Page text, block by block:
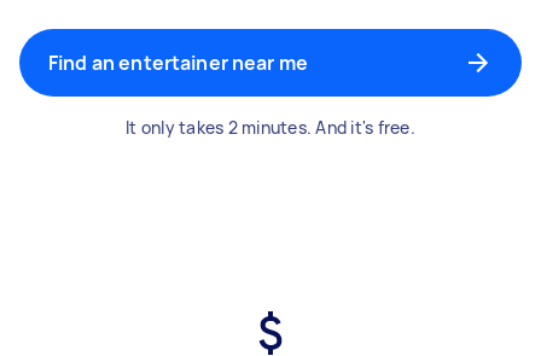
Find an entertainer near me
It only takes 2 minutes. And it's free.